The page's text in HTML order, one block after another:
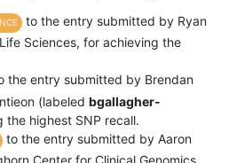
to the entry submitted by Ryan
Sciences, for achieving the
the entry submitted by Brendan
(labeled bgallagher-
the highest SNP recall.
to the entry submitted by Aaron
Center for Clinical Genomics,